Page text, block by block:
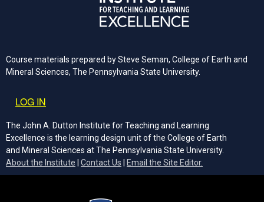
Course materials prepared by Steve Seman, College of Earth and
Mineral Sciences, The Pennsylvania State University.
User account menu
LOG IN
The John A. Dutton Institute for Teaching and Learning
Excellence is the learning design unit of the College of Earth
and Mineral Sciences at The Pennsylvania State University.
About the Institute
Contact Us Email the Site Editor.